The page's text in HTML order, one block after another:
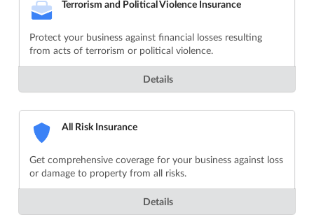
Terrorism and Political Violence Insurance
Protect your business against financial losses resulting
from acts of terrorism or political violence.
Details
All Risk Insurance
Get comprehensive coverage for your business against loss
or damage to property from all risks.
Details